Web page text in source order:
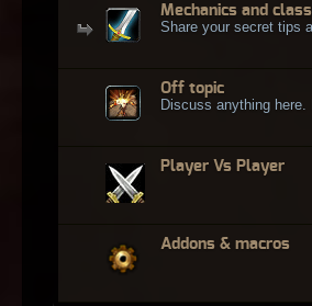
Mechanics and
Share your secret tips
Off topic
Discuss anything
Player Vs Player
Addons & macros